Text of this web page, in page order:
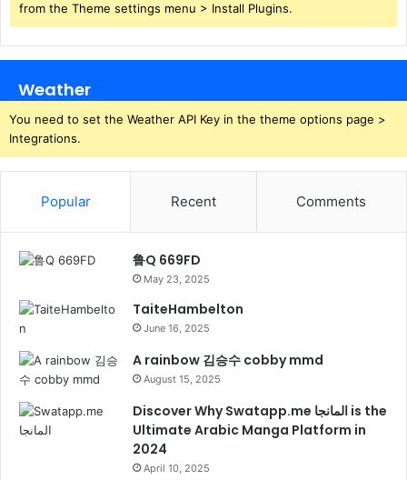
from the Theme settings menu > Install Plugins.
Weather
You need to set the Weather API Key in the theme options page >
Integrations.
Popular Recent Comments
鲁Q 669FD
May 23, 2025
TaiteHambelton
June 16, 2025
A rainbow 김승수 cobby mmd
August 15, 2025
Discover Why Swatapp.me المانجا is the
Ultimate Arabic Manga Platform in
2024
April 10, 2025